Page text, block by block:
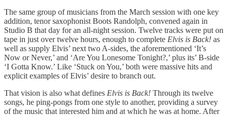
The same group of musicians from the March session with one key
addition, tenor saxophonist Boots Randolph, convened again in
Studio B that day for an all-night session. Twelve tracks were put on
tape in just over twelve hours, enough to complete Elvis is Back! as
well as supply Elvis’ next two A-sides, the aforementioned ‘It’s
Now or Never,’ and ‘Are You Lonesome Tonight?,’ plus its’ B-side
‘I Gotta Know.’ Like ‘Stuck on You,’ both were massive hits and
explicit examples of Elvis’ desire to branch out.
That vision is also what defines Elvis is Back! Through its twelve
songs, he ping-pongs from one style to another, providing a survey
of the music that interested him and at which he was at home. After